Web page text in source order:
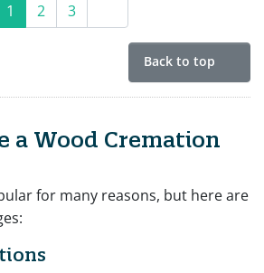
1 2 3
Back to top
a Wood Cremation
for many reasons, but here are